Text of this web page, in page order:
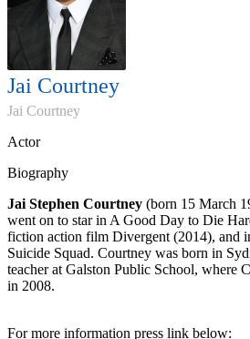
Jai Courtney
Jai Courtney
Actor
Biography
Jai Stephen Courtney (born 15 March
went on to star in A Good Day to Die
fiction action film Divergent (2014), and
Suicide Squad. Courtney was born in
teacher at Galston Public School, where
in 2008.
For more information press link below: